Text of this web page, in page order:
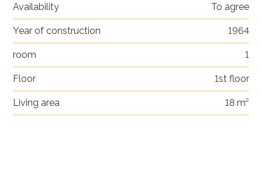
Availability To agree
Year of construction 1964
room 1
Floor 1st floor
Living area 18 m²